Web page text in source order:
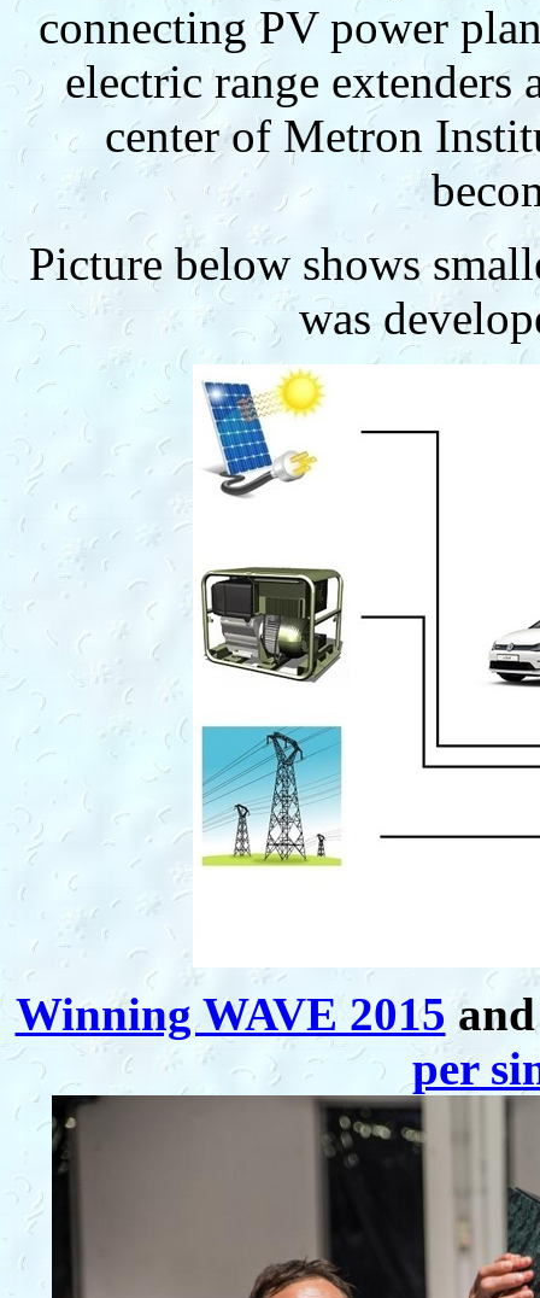
connecting PV power
electric range
center of Metron
Picture below shows
was
Winning WAVE 2015
per